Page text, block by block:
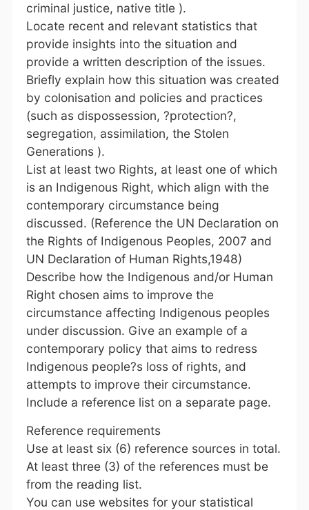
criminal justice, native title ).
Locate recent and relevant statistics that
provide insights into the situation and
provide a written description of the issues.
Briefly explain how this situation was created
by colonisation and policies and practices
(such as dispossession, ?protection?,
segregation, assimilation, the Stolen
Generations ).
List at least two Rights, at least one of which
is an Indigenous Right, which align with the
contemporary circumstance being
discussed. (Reference the UN Declaration on
the Rights of Indigenous Peoples, 2007 and
UN Declaration of Human Rights,1948)
Describe how the Indigenous and/or Human
Right chosen aims to improve the
circumstance affecting Indigenous peoples
under discussion. Give an example of a
contemporary policy that aims to redress
Indigenous people?s loss of rights, and
attempts to improve their circumstance.
Include a reference list on a separate page.
Reference requirements
Use at least six (6) reference sources in total.
At least three (3) of the references must be
from the reading list.
You can use websites for your statistical